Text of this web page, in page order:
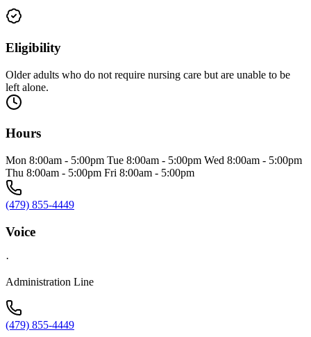
Eligibility
Older adults who do not require nursing care but are unable to be
left alone.
Hours
Mon 8:00am - 5:00pm Tue 8:00am - 5:00pm Wed 8:00am - 5:00pm
Thu 8:00am - 5:00pm Fri 8:00am - 5:00pm
(479) 855-4449
Voice
·
Administration Line
(479) 855-4449